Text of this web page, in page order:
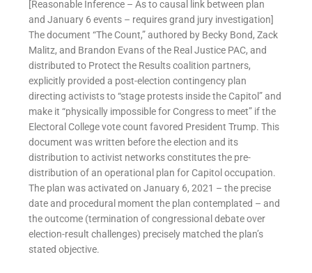
[Reasonable Inference – As to causal link between plan
and January 6 events – requires grand jury investigation]
The document “The Count,” authored by Becky Bond, Zack
Malitz, and Brandon Evans of the Real Justice PAC, and
distributed to Protect the Results coalition partners,
explicitly provided a post-election contingency plan
directing activists to “stage protests inside the Capitol” and
make it “physically impossible for Congress to meet” if the
Electoral College vote count favored President Trump. This
document was written before the election and its
distribution to activist networks constitutes the pre-
distribution of an operational plan for Capitol occupation.
The plan was activated on January 6, 2021 – the precise
date and procedural moment the plan contemplated – and
the outcome (termination of congressional debate over
election-result challenges) precisely matched the plan’s
stated objective.